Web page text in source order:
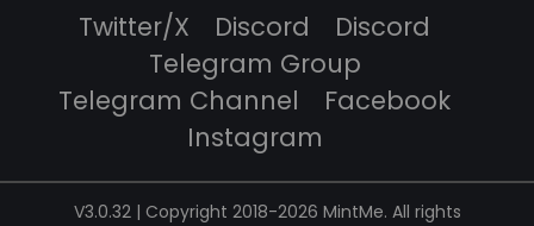
Twitter/X Discord
Discord
Telegram Group
Telegram Channel
Facebook
Instagram
V3.0.32 | Copyright 2018-2026 MintMe. All rights